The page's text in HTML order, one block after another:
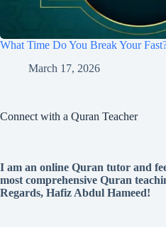
What Time Do You Break Your
March 17, 2026
Connect with a Quran Teacher
I am an online Quran tutor and
most comprehensive Quran
Regards, Hafiz Abdul Hameed!